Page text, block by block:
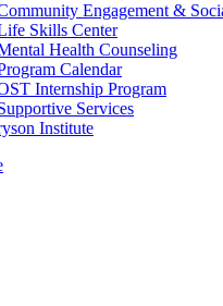
Engagement &
Skills Center
Health Counseling
Calendar
Internship Program
Services
Institute